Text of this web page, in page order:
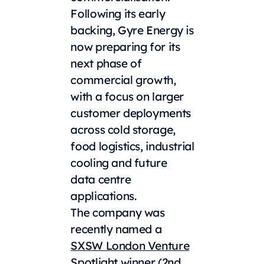
Following its early
backing, Gyre Energy is
now preparing for its
next phase of
commercial growth,
with a focus on larger
customer deployments
across cold storage,
food logistics, industrial
cooling and future
data centre
applications.
The company was
recently named a
SXSW London Venture